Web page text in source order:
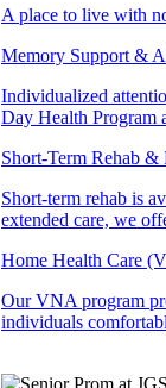
A place to live with
Memory Support &
Individualized
Day Health Program
Short-Term Rehab &
Short-term rehab is
extended care, we
Home Health Care
Our VNA program
individuals